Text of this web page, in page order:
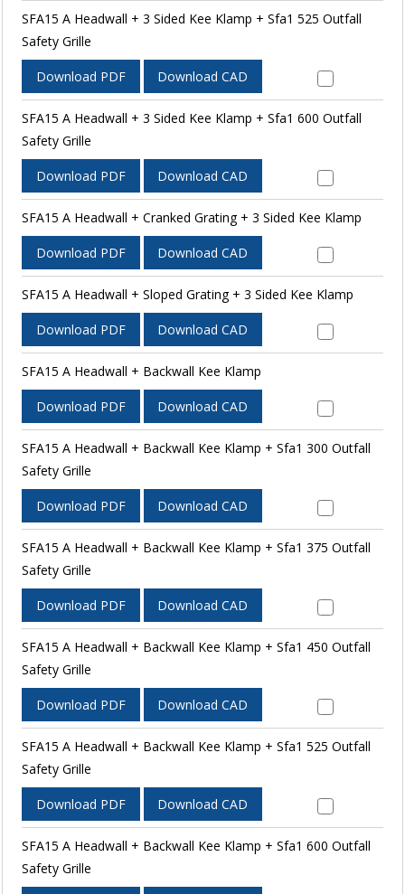
SFA15 A Headwall + 3 Sided Kee Klamp + Sfa1 525 Outfall
Safety Grille
Download PDF Download CAD
SFA15 A Headwall + 3 Sided Kee Klamp + Sfa1 600 Outfall
Safety Grille
Download PDF Download CAD
SFA15 A Headwall + Cranked Grating + 3 Sided Kee Klamp
Download PDF Download CAD
SFA15 A Headwall + Sloped Grating + 3 Sided Kee Klamp
Download PDF Download CAD
SFA15 A Headwall + Backwall Kee Klamp
Download PDF Download CAD
SFA15 A Headwall + Backwall Kee Klamp + Sfa1 300 Outfall
Safety Grille
Download PDF Download CAD
SFA15 A Headwall + Backwall Kee Klamp + Sfa1 375 Outfall
Safety Grille
Download PDF Download CAD
SFA15 A Headwall + Backwall Kee Klamp + Sfa1 450 Outfall
Safety Grille
Download PDF Download CAD
SFA15 A Headwall + Backwall Kee Klamp + Sfa1 525 Outfall
Safety Grille
Download PDF Download CAD
SFA15 A Headwall + Backwall Kee Klamp + Sfa1 600 Outfall
Safety Grille